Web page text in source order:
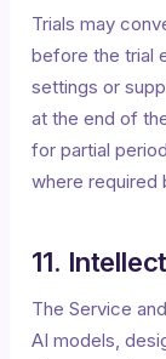
Trials may
before the trial
settings or
at the end of
for partial
where required
11.
The Service
AI models,